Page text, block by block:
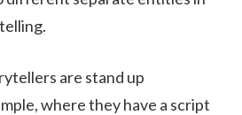
are stand up
where they have a script